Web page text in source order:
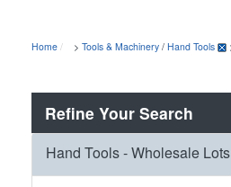
Home > Tools & Machinery / Hand Tools
Refine Your Search
Hand Tools - Wholesale Lots